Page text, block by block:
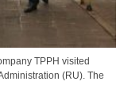
TPPH visited
(RU). The